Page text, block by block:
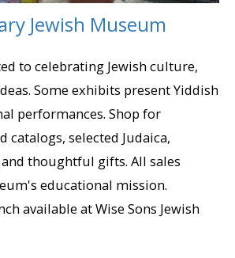
Jewish Museum
to celebrating Jewish culture,
Some exhibits present Yiddish
performances. Shop for
selected Judaica,
thoughtful gifts. All sales
educational mission.
available at Wise Sons Jewish